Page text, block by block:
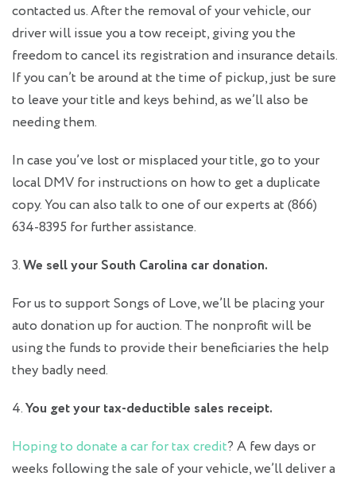
contacted us. After the removal of your vehicle, our
driver will issue you a tow receipt, giving you the
freedom to cancel its registration and insurance details.
If you can’t be around at the time of pickup, just be sure
to leave your title and keys behind, as we’ll also be
needing them.
In case you’ve lost or misplaced your title, go to your
local DMV for instructions on how to get a duplicate
copy. You can also talk to one of our experts at (866)
634-8395 for further assistance.
3.We sell your South Carolina car donation.
For us to support Songs of Love, we’ll be placing your
auto donation up for auction. The nonprofit will be
using the funds to provide their beneficiaries the help
they badly need.
4.You get your tax-deductible sales receipt.
Hoping to donate a car for tax credit? A few days or
weeks following the sale of your vehicle, we’ll deliver a